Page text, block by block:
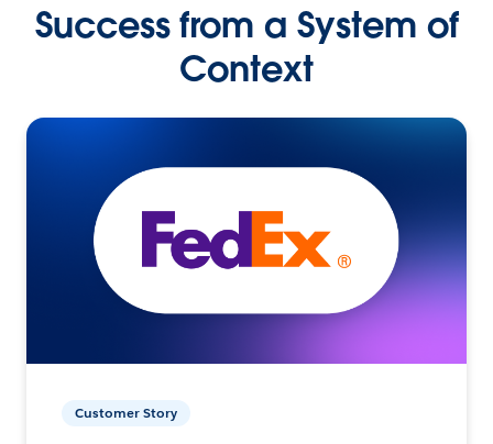
Success from a System of
Context
Customer Story